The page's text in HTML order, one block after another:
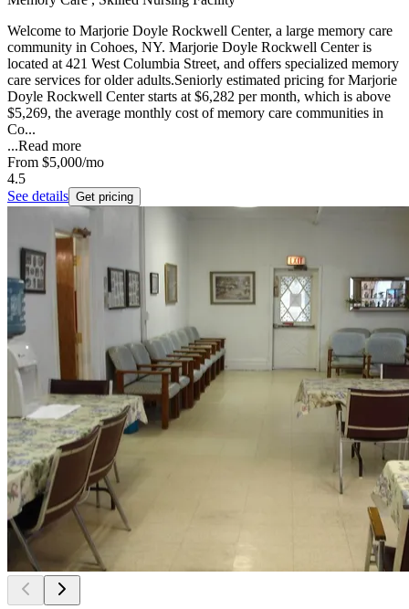
Welcome to Marjorie Doyle Rockwell Center, a large memory care
community in Cohoes, NY. Marjorie Doyle Rockwell Center is
located at 421 West Columbia Street, and offers specialized memory
care services for older adults.Seniorly estimated pricing for Marjorie
Doyle Rockwell Center starts at $6,282 per month, which is above
$5,269, the average monthly cost of memory care communities in
Co...
...Read more
From $5,000/mo
4.5
See details Get pricing